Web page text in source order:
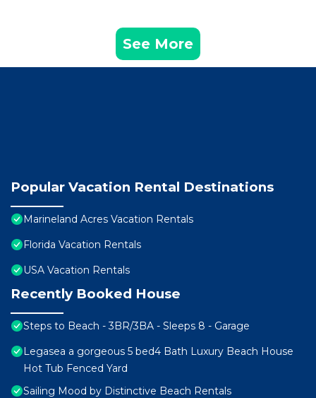
See More
Popular Vacation Rental Destinations
Marineland Acres Vacation Rentals
Florida Vacation Rentals
USA Vacation Rentals
Recently Booked House
Steps to Beach - 3BR/3BA - Sleeps 8 - Garage
Legasea a gorgeous 5 bed4 Bath Luxury Beach House
Hot Tub Fenced Yard
Sailing Mood by Distinctive Beach Rentals